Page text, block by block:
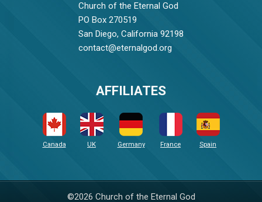
Church of the Eternal God
PO Box 270519
San Diego, California 92198
contact@eternalgod.org
AFFILIATES
Canada UK Germany France Spain
©2026 Church of the Eternal God